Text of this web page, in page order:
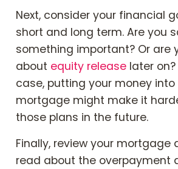
Next, consider your financial
short and long term. Are you
something important? Or are
about equity release later
case, putting your money into
mortgage might make it
those plans in the future.
Finally, review your mortgage
read about the overpayment